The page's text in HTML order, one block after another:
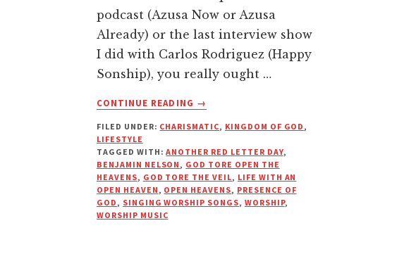
podcast (Azusa Now or Azusa
Already) or the last interview show
I did with Carlos Rodriguez (Happy
Sonship), you really ought …
CONTINUE READING
ABOUT
NEVER
BE
MENDED
|
ANOTHER
→
FILED UNDER: CHARISMATIC, KINGDOM OF GOD,
LIFESTYLE
TAGGED WITH:ANOTHER RED LETTER DAY,
BENJAMIN NELSON, GOD TORE OPEN THE
HEAVENS, GOD TORE THE VEIL, LIFE WITH AN
OPEN HEAVEN, OPEN HEAVENS, PRESENCE OF
GOD, SINGING WORSHIP SONGS, WORSHIP,
WORSHIP MUSIC